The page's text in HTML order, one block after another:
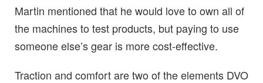
Martin mentioned that he would love to own all of
the machines to test products, but paying to use
someone else’s gear is more cost-effective.
Traction and comfort are two of the elements DVO